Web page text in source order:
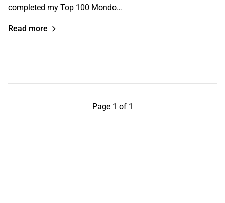
completed my Top 100 Mondo…
Read more
Page 1 of 1